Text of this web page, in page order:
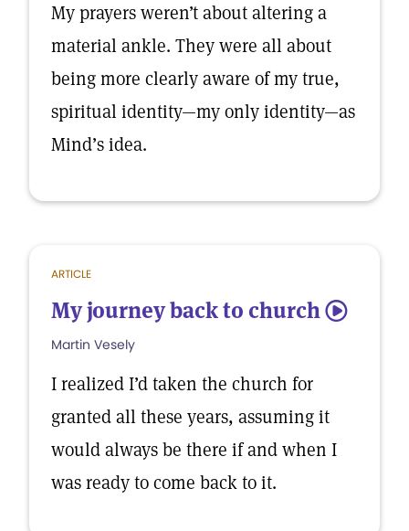
My prayers weren’t about altering a
material ankle. They were all about
being more clearly aware of my true,
spiritual identity—my only identity—as
Mind’s idea.
ARTICLE
My journey back to church 5
Martin Vesely
I realized I’d taken the church for
granted all these years, assuming it
would always be there if and when I
was ready to come back to it.